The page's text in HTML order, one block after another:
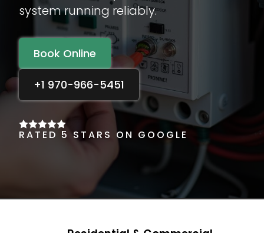
system running reliably.
Book Online
+1 970-966-5451
RATED 5 STARS ON GOOGLE